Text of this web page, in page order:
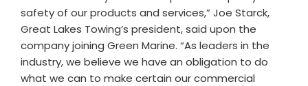
safety of our products and services,” Joe Starck,
Great Lakes Towing’s president, said upon the
company joining Green Marine. “As leaders in the
industry, we believe we have an obligation to do
what we can to make certain our commercial